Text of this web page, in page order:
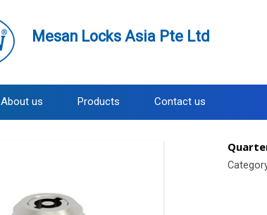
Mesan Locks Asia Pte Ltd
About us Products Contact us